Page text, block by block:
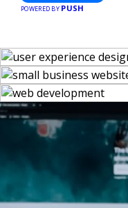
POWERED BY PUSH